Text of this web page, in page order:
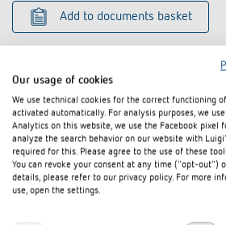
Add to documents basket
Related
Our usage of cookies
We use technical cookies for the correct functioning
activated automatically. For analysis purposes, we
Analytics on this website, we use the Facebook pixel
analyze the search behavior on our website with
required for this. Please agree to the use of these
You can revoke your consent at any time ("opt-out")
details, please refer to our privacy policy. For more
use, open the settings.